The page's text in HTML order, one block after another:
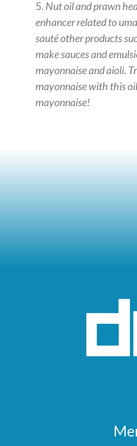
5. Nut oil and prawn
enhancer related to
sauté other products
make sauces and
mayonnaise and aioli.
mayonnaise with this
mayonnaise!